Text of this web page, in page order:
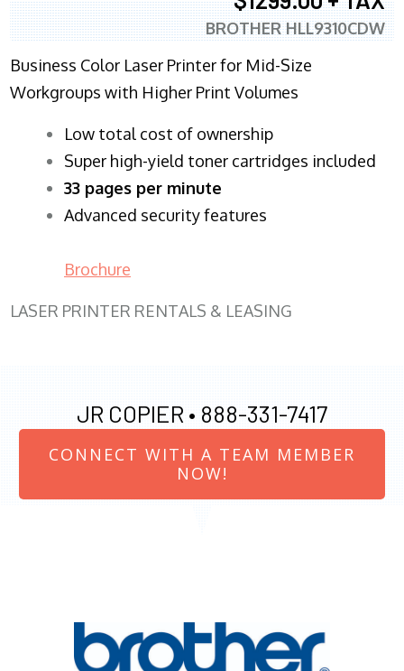
BROTHER HLL9310CDW
Business Color Laser Printer for Mid-Size
Workgroups with Higher Print Volumes
​Low total cost of ownership
Super high-yield toner cartridges included
33 pages per minute
Advanced security features
Brochure
LASER PRINTER RENTALS & LEASING
JR COPIER • 888-331-7417
CONNECT WITH A TEAM MEMBER
NOW!